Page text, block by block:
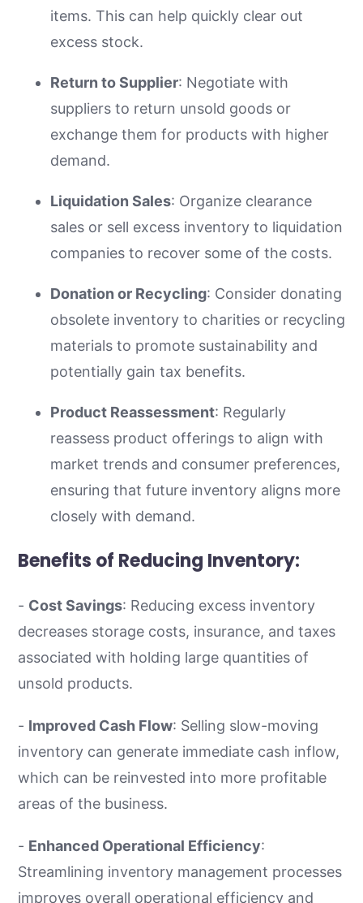
items. This can help quickly clear out
excess stock.
Return to Supplier: Negotiate with
suppliers to return unsold goods or
exchange them for products with higher
demand.
Liquidation Sales: Organize clearance
sales or sell excess inventory to liquidation
companies to recover some of the costs.
Donation or Recycling: Consider donating
obsolete inventory to charities or recycling
materials to promote sustainability and
potentially gain tax benefits.
Product Reassessment: Regularly
reassess product offerings to align with
market trends and consumer preferences,
ensuring that future inventory aligns more
closely with demand.
Benefits of Reducing Inventory:
- Cost Savings: Reducing excess inventory
decreases storage costs, insurance, and taxes
associated with holding large quantities of
unsold products.
- Improved Cash Flow: Selling slow-moving
inventory can generate immediate cash inflow,
which can be reinvested into more profitable
areas of the business.
- Enhanced Operational Efficiency:
Streamlining inventory management processes
improves overall operational efficiency and